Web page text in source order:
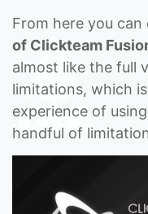
From here you
of Clickteam
almost like the full
limitations, which
experience of
handful of